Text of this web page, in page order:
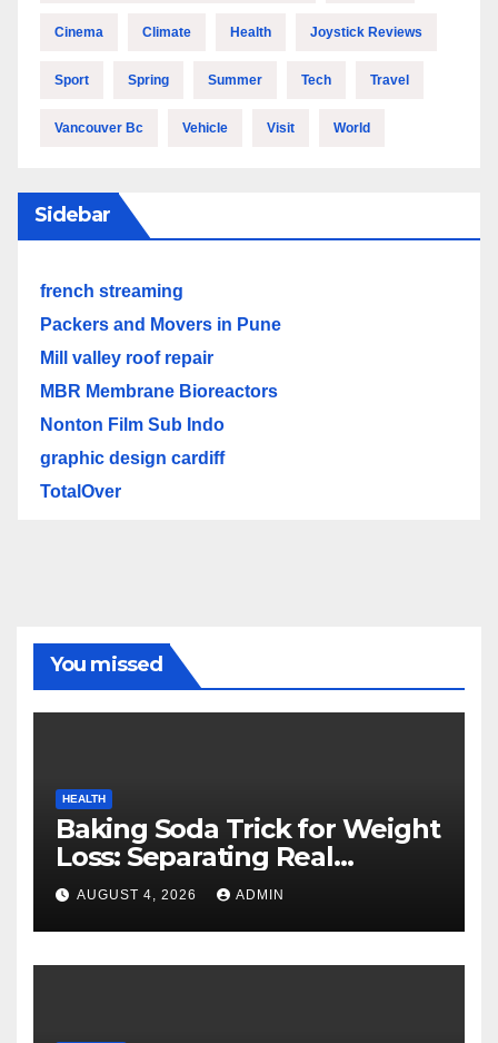
Cinema Climate Health Joystick Reviews
Sport Spring Summer Tech Travel
Vancouver Bc Vehicle Visit World
Sidebar
french streaming
Packers and Movers in Pune
Mill valley roof repair
MBR Membrane Bioreactors
Nonton Film Sub Indo
graphic design cardiff
TotalOver
You missed
HEALTH
Baking Soda Trick for Weight
Loss: Separating Real
Benefits From Internet Hype
AUGUST 4, 2026 ADMIN